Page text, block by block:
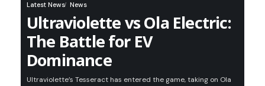
Latest News News
Ultraviolette vs Ola Electric:
The Battle for EV
Dominance
Ultraviolette’s Tesseract has entered the game, taking on Ola